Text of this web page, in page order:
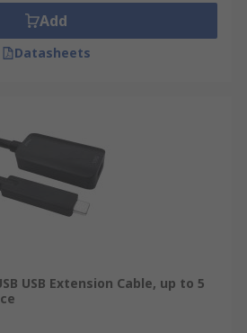
Add
Datasheets
USB Extension Cable, up to 5